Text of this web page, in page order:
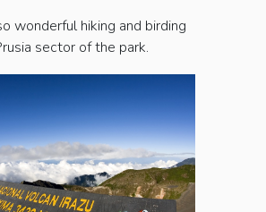
wonderful hiking and birding
sector of the park.